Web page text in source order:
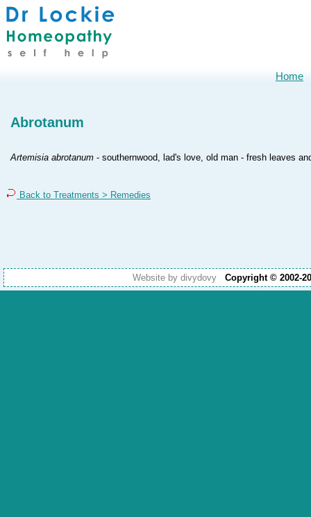
Abrotanum
Artemisia abrotanum - southernwood, lad's love, old man - fresh leaves
Back to Treatments > Remedies
Website by divydovy Copyright © 2002-
Home